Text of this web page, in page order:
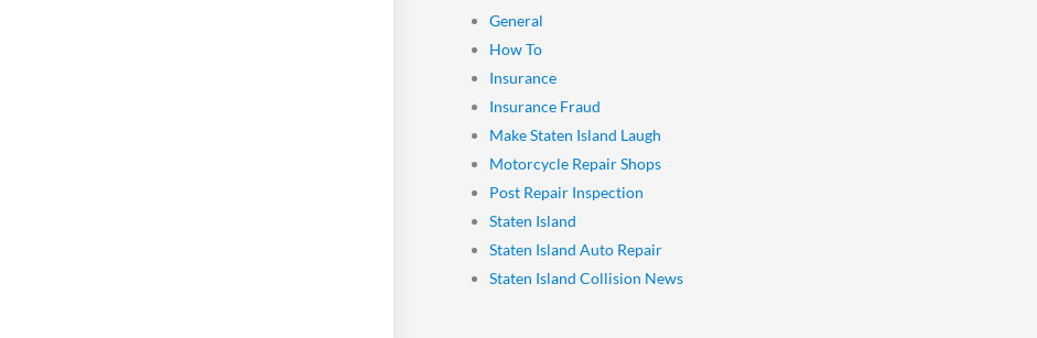
General
How To
Insurance
Insurance Fraud
Make Staten Island Laugh
Motorcycle Repair Shops
Post Repair Inspection
Staten Island
Staten Island Auto Repair
Staten Island Collision News